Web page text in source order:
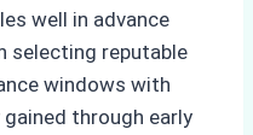
well in advance
selecting reputable
windows with
through early